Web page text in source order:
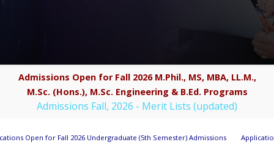
Admissions Open for Fall 2026 M.Phil., MS, MBA, LL.M.,
M.Sc. (Hons.), M.Sc. Engineering & B.Ed. Programs
Admissions Fall, 2026 - Merit Lists (updated)
for Fall 2026 Undergraduate (5th Semester) Admissions Applications